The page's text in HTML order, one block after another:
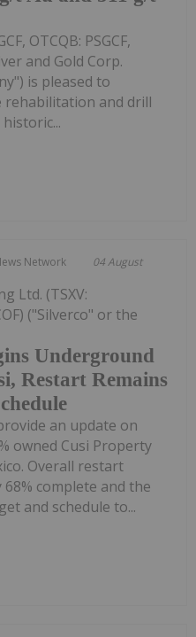
OTCQB: PSGCF,
and Gold Corp.
is pleased to
and drill
Network 04 August
Underground
Restart Remains
Ltd. (TSXV:
("Silverco" or the
an update on
owned Cusi Property
Overall restart
complete and the
and schedule to...